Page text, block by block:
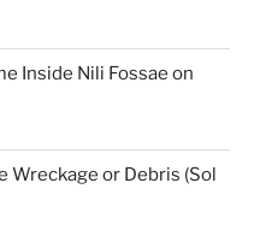
Inside Nili Fossae on
Wreckage or Debris (Sol